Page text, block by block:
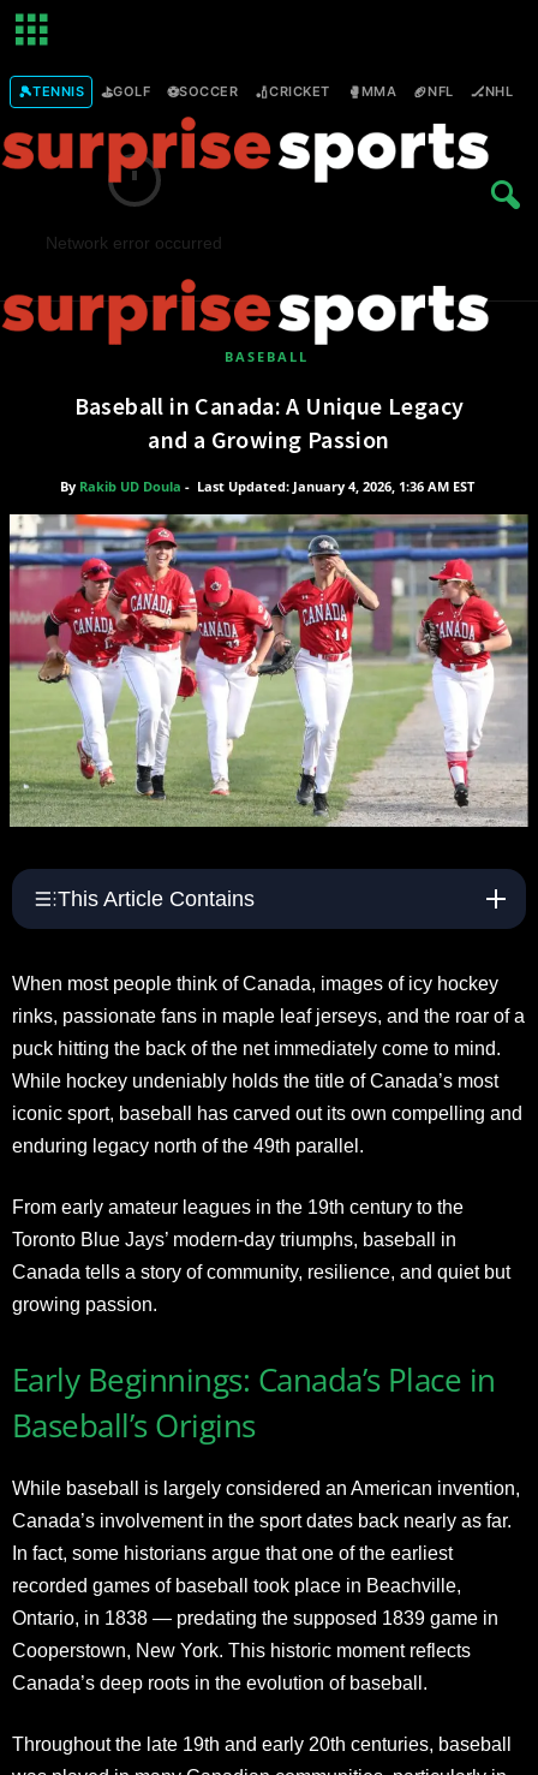
🎾TENNIS ⛳GOLF ⚽SOCCER 🏏CRICKET 🥊MMA 🏈NFL 🏒NHL
Network error occurred
BASEBALL
Baseball in Canada: A Unique Legacy
and a Growing Passion
By Rakib UD Doula - Last Updated: January 4, 2026, 1:36 AM EST
This Article Contains
When most people think of Canada, images of icy hockey
rinks, passionate fans in maple leaf jerseys, and the roar of a
puck hitting the back of the net immediately come to mind.
While hockey undeniably holds the title of Canada’s most
iconic sport, baseball has carved out its own compelling and
enduring legacy north of the 49th parallel.
From early amateur leagues in the 19th century to the
Toronto Blue Jays’ modern-day triumphs, baseball in
Canada tells a story of community, resilience, and quiet but
growing passion.
Early Beginnings: Canada’s Place in
Baseball’s Origins
While baseball is largely considered an American invention,
Canada’s involvement in the sport dates back nearly as far.
In fact, some historians argue that one of the earliest
recorded games of baseball took place in Beachville,
Ontario, in 1838 — predating the supposed 1839 game in
Cooperstown, New York. This historic moment reflects
Canada’s deep roots in the evolution of baseball.
Throughout the late 19th and early 20th centuries, baseball